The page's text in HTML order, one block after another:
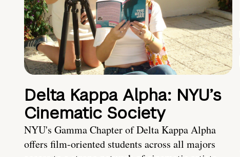
Delta Kappa Alpha: NYU’s
Cinematic Society
NYU's Gamma Chapter of Delta Kappa Alpha
offers film-oriented students across all majors